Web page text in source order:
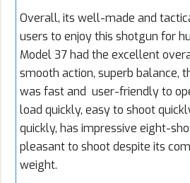
Overall, its well-made and
users to enjoy this shotgun for
Model 37 had the excellent
smooth action, superb balance,
was fast and user-friendly to
load quickly, easy to shoot
quickly, has impressive eight-
pleasant to shoot despite its
weight.